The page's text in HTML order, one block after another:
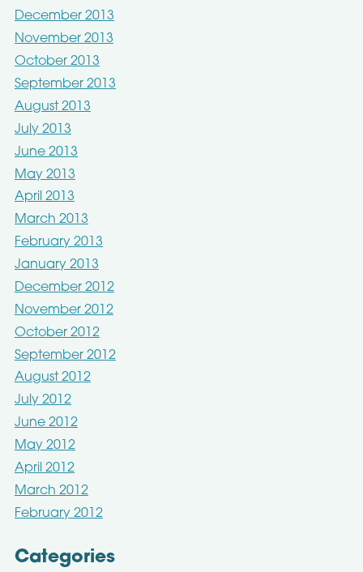
December 2013
November 2013
October 2013
September 2013
August 2013
July 2013
June 2013
May 2013
April 2013
March 2013
February 2013
January 2013
December 2012
November 2012
October 2012
September 2012
August 2012
July 2012
June 2012
May 2012
April 2012
March 2012
February 2012
Categories